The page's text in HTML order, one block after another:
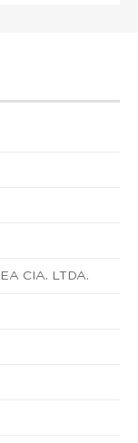
CIA. LTDA.